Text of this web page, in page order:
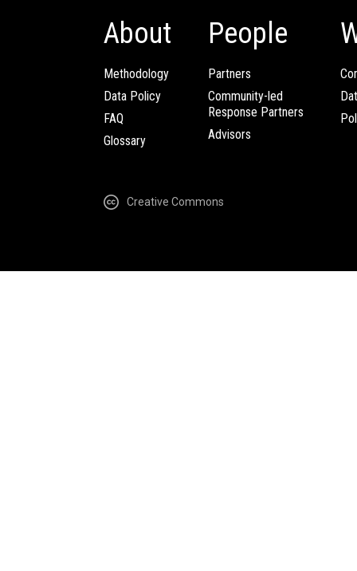
About
Methodology
Data Policy
FAQ
Glossary
People
Partners
Community-led
Response Partners
Advisors
Creative Commons